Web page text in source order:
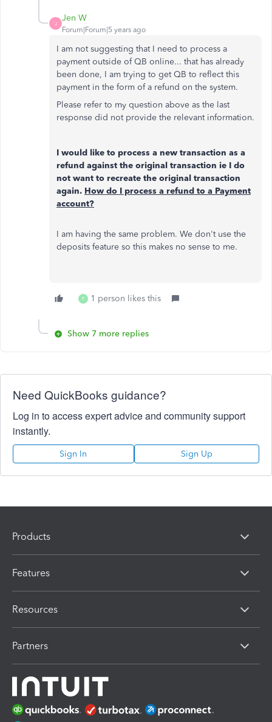
J
Jen W
Forum|Forum|5 years ago
I am not suggesting that I need to process a
payment outside of QB online... that has already
been done, I am trying to get QB to reflect this
payment in the form of a refund on the system.
Please refer to my question above as the last
response did not provide the relevant information.
I would like to process a new transaction as a
refund against the original transaction ie I do
not want to recreate the original transaction
again. How do I process a refund to a Payment
account?
I am having the same problem. We don't use the
deposits feature so this makes no sense to me.
P 1 person likes this
Show 7 more replies
Need QuickBooks guidance?
Log in to access expert advice and community support
instantly.
Sign In Sign Up
Products
Features
Resources
Partners